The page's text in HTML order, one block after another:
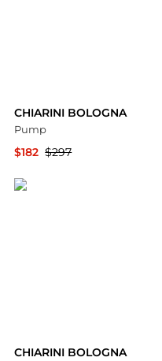
CHIARINI BOLOGNA
Pump
$182 $297
CHIARINI BOLOGNA